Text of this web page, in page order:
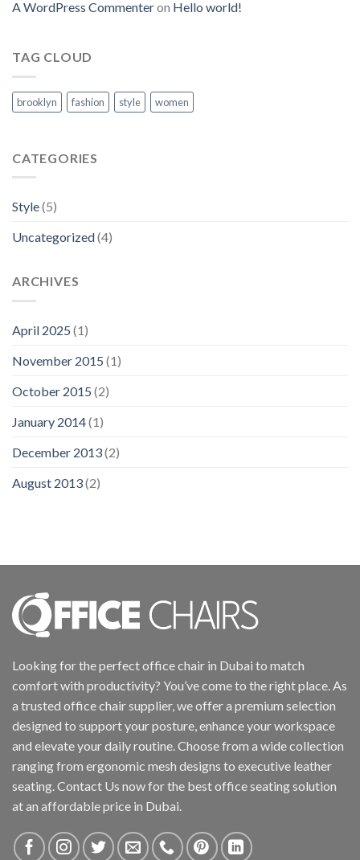
A WordPress Commenteron Hello world!
TAG CLOUD
brooklyn fashion style women
CATEGORIES
Style(5)
Uncategorized(4)
ARCHIVES
April 2025 (1)
November 2015 (1)
October 2015 (2)
January 2014(1)
December 2013(2)
August 2013(2)
Looking for the perfect office chair in Dubai to match
comfort with productivity? You’ve come to the right place. As
a trusted office chair supplier, we offer a premium selection
designed to support your posture, enhance your workspace
and elevate your daily routine. Choose from a wide collection
ranging from ergonomic mesh designs to executive leather
seating. Contact Us now for the best office seating solution
at an affordable price in Dubai.